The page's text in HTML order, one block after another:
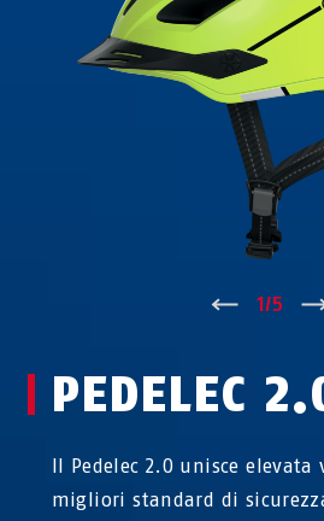
↑ 1/5
PEDELEC
Il Pedelec 2.0 unisce
migliori standard di